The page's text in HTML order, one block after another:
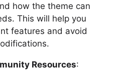
how the theme can
This will help you
features and avoid
Resources: